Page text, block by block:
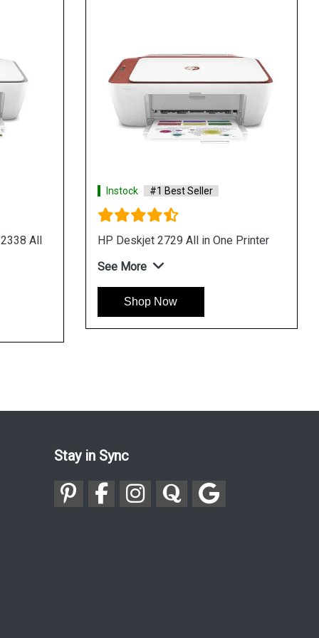
All
Instock #1 Best Seller
HP Deskjet 2729 All in One Printer
See More
Shop Now
Stay in Sync